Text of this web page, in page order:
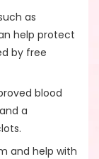
as
help protect
by free
blood
a
and help with